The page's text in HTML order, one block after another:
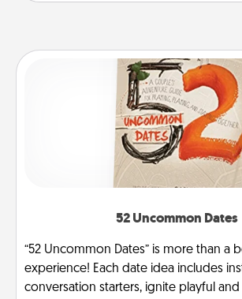
52 Uncommon Dates
“52 Uncommon Dates” is more than a
experience! Each date idea includes
conversation starters, ignite playful and